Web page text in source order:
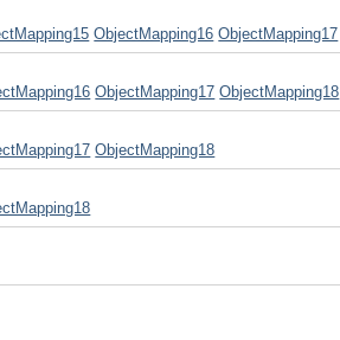
ObjectMapping16 ObjectMapping17
ObjectMapping17 ObjectMapping18
ObjectMapping18